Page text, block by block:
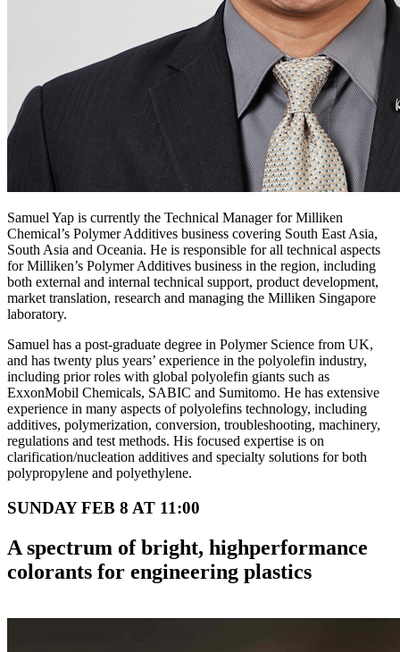
Samuel Yap is currently the Technical Manager for Milliken
Chemical’s Polymer Additives business covering South East Asia,
South Asia and Oceania. He is responsible for all technical aspects
for Milliken’s Polymer Additives business in the region, including
both external and internal technical support, product development,
market translation, research and managing the Milliken Singapore
laboratory.
Samuel has a post-graduate degree in Polymer Science from UK,
and has twenty plus years’ experience in the polyolefin industry,
including prior roles with global polyolefin giants such as
ExxonMobil Chemicals, SABIC and Sumitomo. He has extensive
experience in many aspects of polyolefins technology, including
additives, polymerization, conversion, troubleshooting, machinery,
regulations and test methods. His focused expertise is on
clarification/nucleation additives and specialty solutions for both
polypropylene and polyethylene.
SUNDAY FEB 8 AT 11:00
A spectrum of bright, highperformance
colorants for engineering plastics